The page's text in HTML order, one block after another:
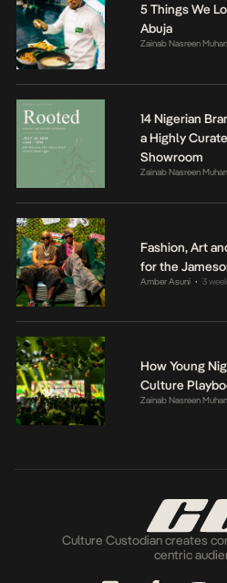
5 Things We
Abuja
Zainab Nasreen
14 Nigerian
a Highly
Showroom
Zainab Nasreen
Fashion, Art
for the
Amber Asuni • 3
How Young
Culture
Zainab Nasreen
Culture Custodian creates
centric